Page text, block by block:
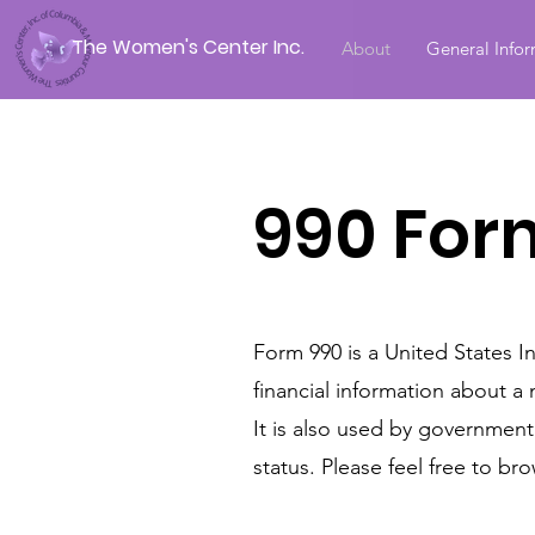
About General
The Women's Center Inc.
990
Form 990 is a United States
financial information about
It is also used by
status. Please feel free to